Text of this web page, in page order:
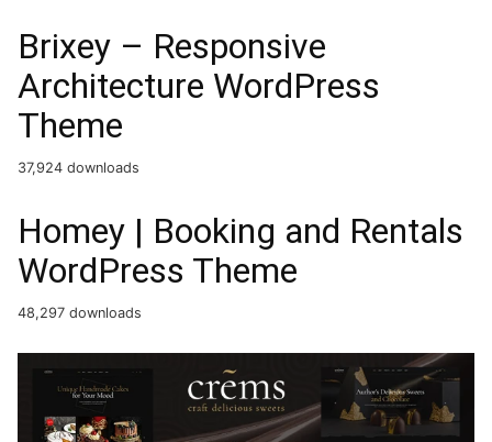
Brixey – Responsive
Architecture WordPress
Theme
37,924 downloads
Homey | Booking and Rentals
WordPress Theme
48,297 downloads